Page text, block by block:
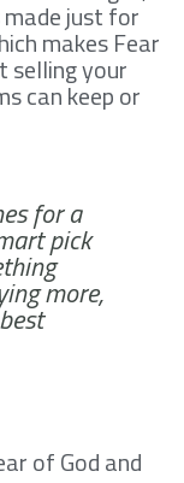
just for
makes Fear
selling your
can keep or
for a
pick
more,
of God and